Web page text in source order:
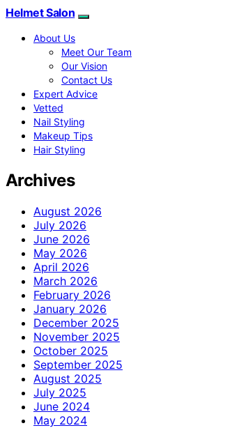
Helmet Salon
About Us
Meet Our Team
Our Vision
Contact Us
Expert Advice
Vetted
Nail Styling
Makeup Tips
Hair Styling
Archives
August 2026
July 2026
June 2026
May 2026
April 2026
March 2026
February 2026
January 2026
December 2025
November 2025
October 2025
September 2025
August 2025
July 2025
June 2024
May 2024